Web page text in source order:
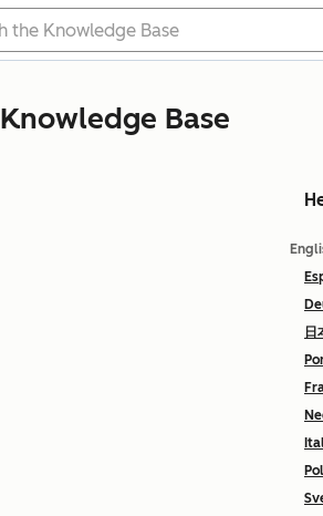
Knowledge Base
日